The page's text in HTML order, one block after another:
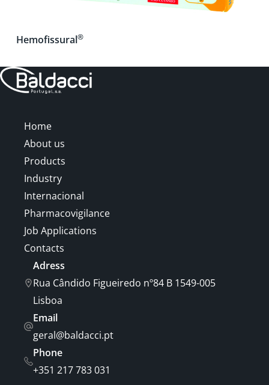
Hemofissural®
Home
About us
Products
Industry
Internacional
Pharmacovigilance
Job Applications
Contacts
Adress
Rua Cândido Figueiredo nº84 B 1549-005
Lisboa
Email
geral@baldacci.pt
Phone
+351 217 783 031